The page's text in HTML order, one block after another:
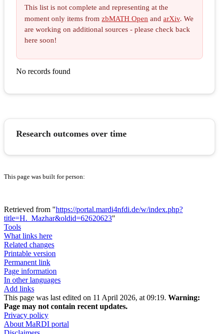
This list is not complete and representing at the
moment only items from zbMATH Open and arXiv. We
are working on additional sources - please check back
here soon!
No records found
Research outcomes over time
This page was built for person:
Retrieved from "https://portal.mardi4nfdi.de/w/index.php?
title=H._Mazhar&oldid=62620623"
Tools
What links here
Related changes
Printable version
Permanent link
Page information
In other languages
Add links
This page was last edited on 11 April 2026, at 09:19. Warning:
Page may not contain recent updates.
Privacy policy
About MaRDI portal